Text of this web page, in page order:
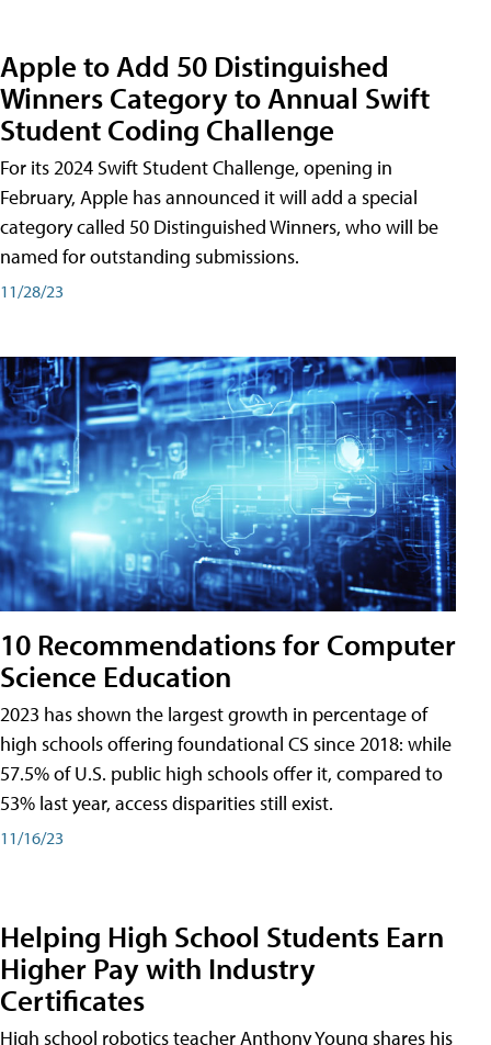
Apple to Add 50 Distinguished
Winners Category to Annual Swift
Student Coding Challenge
For its 2024 Swift Student Challenge, opening in
February, Apple has announced it will add a special
category called 50 Distinguished Winners, who will be
named for outstanding submissions.
11/28/23
10 Recommendations for Computer
Science Education
2023 has shown the largest growth in percentage of
high schools offering foundational CS since 2018: while
57.5% of U.S. public high schools offer it, compared to
53% last year, access disparities still exist.
11/16/23
Helping High School Students Earn
Higher Pay with Industry
Certificates
High school robotics teacher Anthony Young shares his